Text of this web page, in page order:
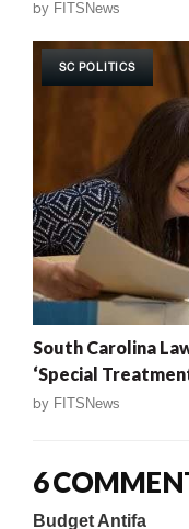
by FITSNews
SC POLITICS
South Carolina
‘Special
by FITSNews
6
Budget Antifa